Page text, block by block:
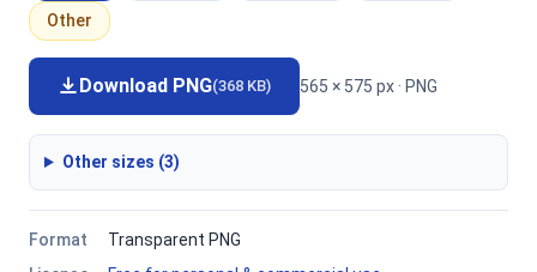
Other
Download PNG(368 KB) 565 × 575 px · PNG
Other sizes (3)
Format
Transparent PNG